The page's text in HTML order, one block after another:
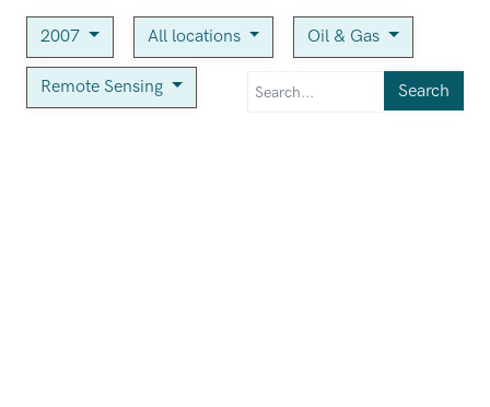
2007 All locations Oil & Gas
Remote Sensing Search